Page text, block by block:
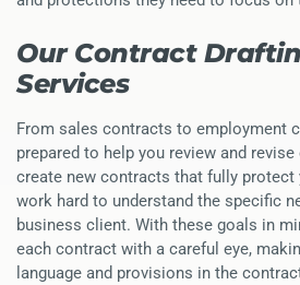
Our Contract
Services
From sales contracts to employment
prepared to help you review and
create new contracts that fully protect
work hard to understand the specific
business client. With these goals in
each contract with a careful eye,
language and provisions in the